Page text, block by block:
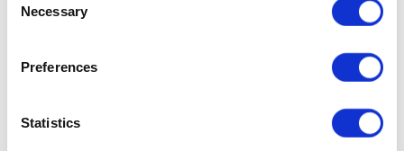
Selection
Necessary
Preferences
Statistics